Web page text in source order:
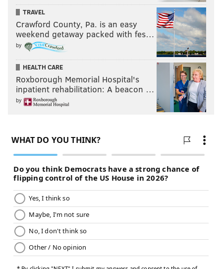
TRAVEL
Crawford County, Pa. is an easy
weekend getaway packed with fes…
by
HEALTH CARE
Roxborough Memorial Hospital's
inpatient rehabilitation: A beacon …
by